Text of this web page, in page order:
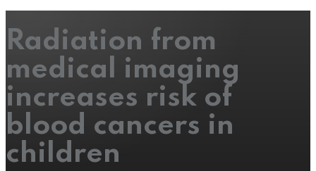
Radiation from
medical imaging
increases risk of
blood cancers in
children